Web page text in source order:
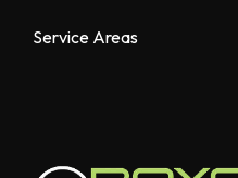
Service Areas